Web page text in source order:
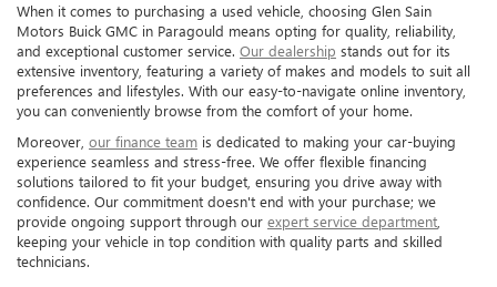
When it comes to purchasing a used vehicle, choosing Glen Sain
Motors Buick GMC in Paragould means opting for quality, reliability,
and exceptional customer service. Our dealership stands out for its
extensive inventory, featuring a variety of makes and models to suit all
preferences and lifestyles. With our easy-to-navigate online inventory,
you can conveniently browse from the comfort of your home.
Moreover, our finance team is dedicated to making your car-buying
experience seamless and stress-free. We offer flexible financing
solutions tailored to fit your budget, ensuring you drive away with
confidence. Our commitment doesn't end with your purchase; we
provide ongoing support through our expert service department
keeping your vehicle in top condition with quality parts and skilled
technicians.